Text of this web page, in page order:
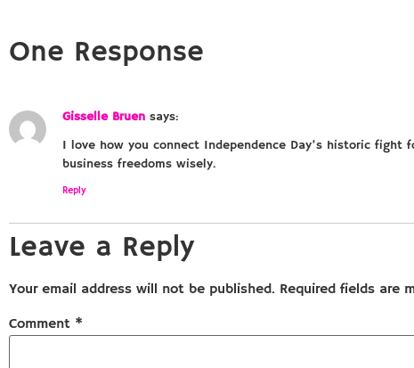
One Response
Gisselle Bruen says:
I love how you connect Independence Day’s historic
business freedoms wisely.
Reply
Leave a Reply
Your email address will not be published. Required fields are
Comment *